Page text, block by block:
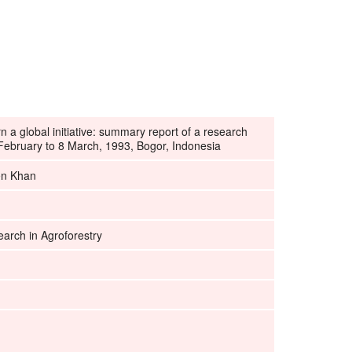
a global initiative: summary report of a research
to 8 March, 1993, Bogor, Indonesia
Khan
in Agroforestry